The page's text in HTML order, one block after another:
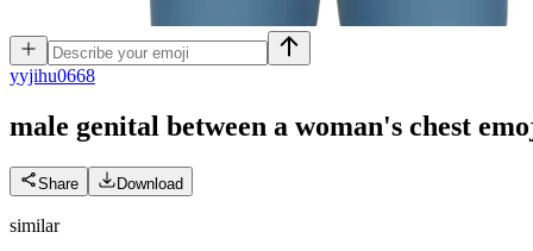
yyjihu0668
male genital between a woman's chest
Share Download
similar